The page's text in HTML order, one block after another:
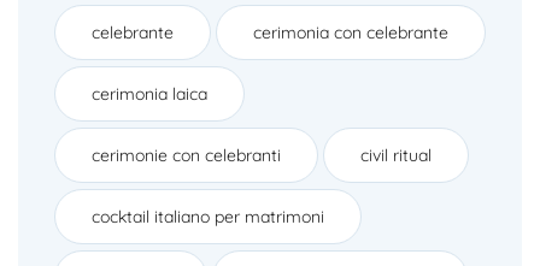
celebrante cerimonia con celebrante
cerimonia laica
cerimonie con celebranti civil ritual
cocktail italiano per matrimoni